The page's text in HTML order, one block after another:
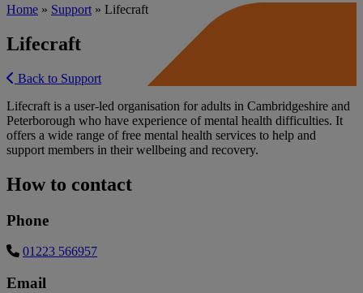
Home » Support » Lifecraft
Lifecraft
Back to Support
Lifecraft is a user-led organisation for adults in Cambridgeshire and
Peterborough who have experience of mental health difficulties. It
offers a wide range of free mental health services to help and
support members in their wellbeing and recovery.
How to contact
Phone
01223 566957
Email